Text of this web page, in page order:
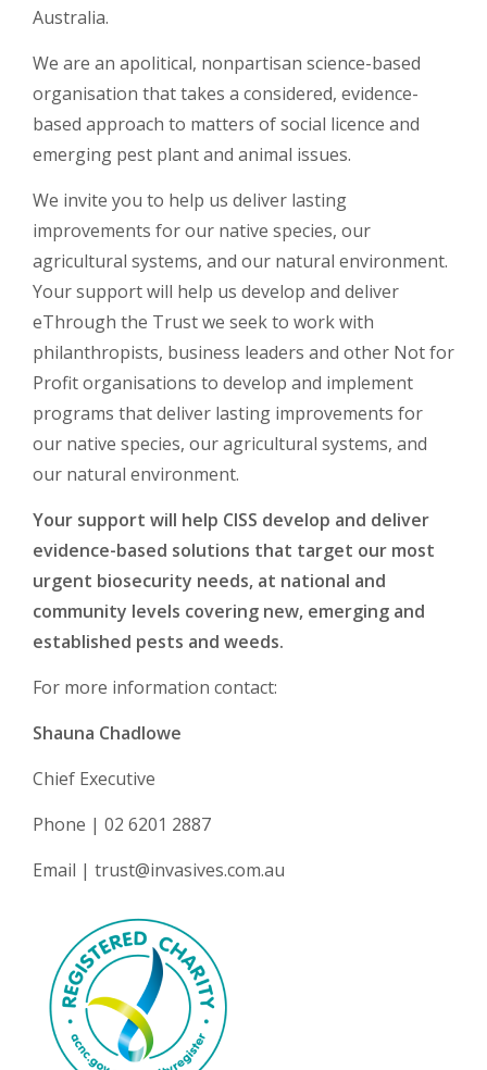
Australia.
We are an apolitical, nonpartisan science-based
organisation that takes a considered, evidence-
based approach to matters of social licence and
emerging pest plant and animal issues.
We invite you to help us deliver lasting
improvements for our native species, our
agricultural systems, and our natural environment.
Your support will help us develop and deliver
eThrough the Trust we seek to work with
philanthropists, business leaders and other Not for
Profit organisations to develop and implement
programs that deliver lasting improvements for
our native species, our agricultural systems, and
our natural environment.
Your support will help CISS develop and deliver
evidence-based solutions that target our most
urgent biosecurity needs, at national and
community levels covering new, emerging and
established pests and weeds.
For more information contact:
Shauna Chadlowe
Chief Executive
Phone | 02 6201 2887
Email | trust@invasives.com.au